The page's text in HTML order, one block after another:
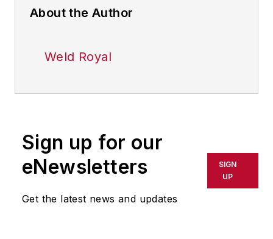
About the Author
Weld Royal
Sign up for our
eNewsletters
Get the latest news and updates
SIGN
UP